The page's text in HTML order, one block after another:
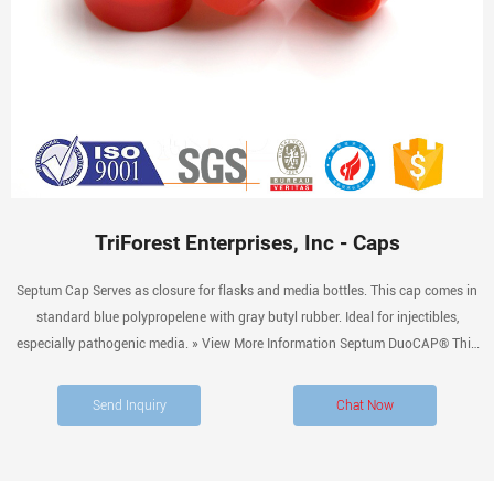
TriForest Enterprises, Inc - Caps
Septum Cap Serves as closure for flasks and media bottles. This cap comes in
standard blue polypropelene with gray butyl rubber. Ideal for injectibles,
especially pathogenic media. » View More Information Septum DuoCAP® This
Send Inquiry Chat Now